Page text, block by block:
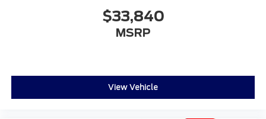
Auto-dimming Rear-View mirror
Front reading lights
$33,840
MSRP
View Vehicle